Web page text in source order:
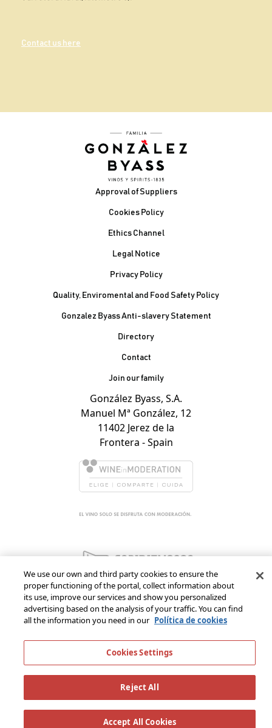
Contact us here
Approval of Suppliers
Cookies Policy
Ethics Channel
Legal Notice
Privacy Policy
Quality, Enviromental and Food Safety Policy
Gonzalez Byass Anti-slavery Statement
Contacto Pie de página
Directory
Contact
Join our family
González Byass, S.A.
Manuel Mª González, 12
11402 Jerez de la
Frontera - Spain
We use our own and third party cookies to ensure the
proper functioning of the portal, collect information about
its use, improve our services and show you personalized
advertising based on the analysis of your traffic. You can find
all the information you need in our Política de cookies
Cookies Settings
Reject All
Accept All Cookies